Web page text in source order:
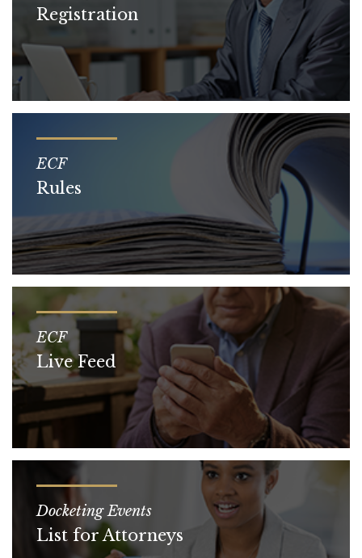
Registration
ECF
Rules
ECF
Live Feed
Docketing Events
List for Attorneys